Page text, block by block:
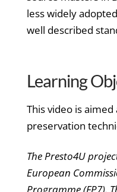
less widely
well described
Learning
This video is
preservation
The Presto4U
European
Programme (FP7).